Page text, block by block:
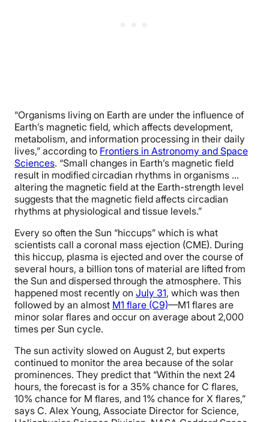
“Organisms living on Earth are under the influence of
Earth’s magnetic field, which affects development,
metabolism, and information processing in their daily
lives,” according to Frontiers in Astronomy and Space
Sciences. “Small changes in Earth’s magnetic field
result in modified circadian rhythms in organisms …
altering the magnetic field at the Earth-strength level
suggests that the magnetic field affects circadian
rhythms at physiological and tissue levels.”
Every so often the Sun “hiccups” which is what
scientists call a coronal mass ejection (CME). During
this hiccup, plasma is ejected and over the course of
several hours, a billion tons of material are lifted from
the Sun and dispersed through the atmosphere. This
happened most recently on July 31, which was then
followed by an almost M1 flare (C9)—M1 flares are
minor solar flares and occur on average about 2,000
times per Sun cycle.
The sun activity slowed on August 2, but experts
continued to monitor the area because of the solar
prominences. They predict that “Within the next 24
hours, the forecast is for a 35% chance for C flares,
10% chance for M flares, and 1% chance for X flares,”
says C. Alex Young, Associate Director for Science,